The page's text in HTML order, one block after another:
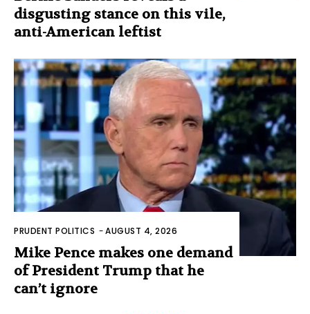
disgusting stance on this vile,
anti-American leftist
PRUDENT POLITICS -AUGUST 4, 2026
Mike Pence makes one demand
of President Trump that he
can’t ignore